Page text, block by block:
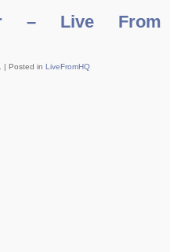
– Live From
| Posted in LiveFromHQ